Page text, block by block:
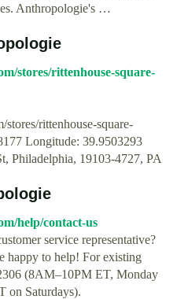
Anthropologie's …
stores/rittenhouse-square-
rittenhouse-square-
Longitude: 39.9503293
Philadelphia, 19103-4727, PA
help/contact-us
service representative?
happy to help! For existing
(8AM–10PM ET, Monday
on Saturdays).